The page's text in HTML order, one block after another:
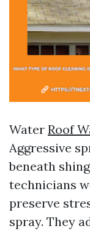
Water Roof
Aggressive
beneath
technicians
preserve
spray. They